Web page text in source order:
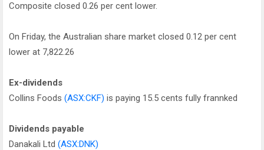
Composite closed 0.26 per cent lower.
On Friday, the Australian share market closed 0.12 per cent
lower at 7,822.26
Ex-dividends
Collins Foods (ASX:CKF) is paying 15.5 cents fully frannked
Dividends payable
Danakali Ltd (ASX:DNK)